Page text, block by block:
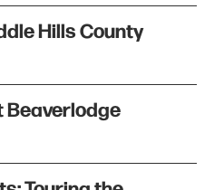
Hills County
Beaverlodge